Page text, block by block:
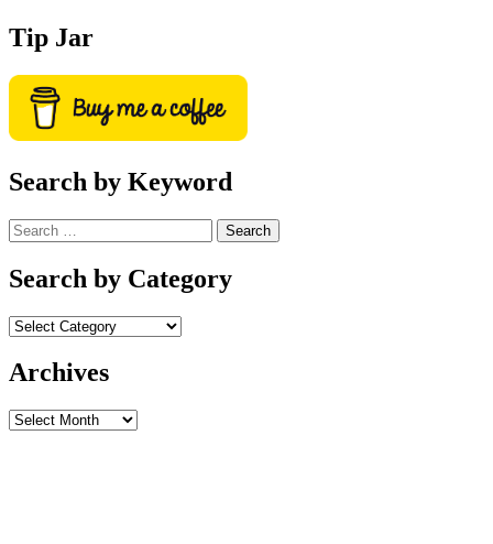
Tip Jar
Search by Keyword
Search
for:
Search by Category
Archives
Archives